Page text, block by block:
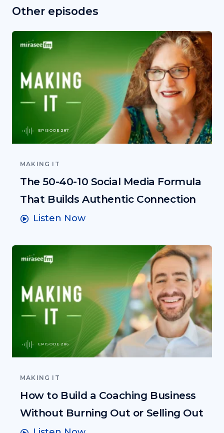
Other episodes
EPISODE 287
MAKING IT
The 50-40-10 Social Media Formula
That Builds Authentic Connection
Listen Now
EPISODE 286
MAKING IT
How to Build a Coaching Business
Without Burning Out or Selling Out